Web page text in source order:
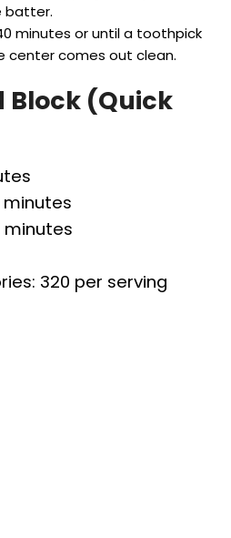
batter.
minutes or until a toothpick
center comes out clean.
Block (Quick
minutes
minutes
320 per serving